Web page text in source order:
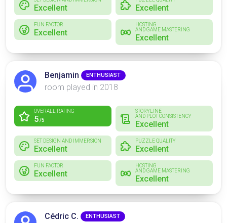
Excellent Excellent
FUN FACTOR
Excellent
HOSTING
AND GAME MASTERING
Excellent
Benjamin ENTHUSIAST
room played in 2018
OVERALL RATING
5/5
STORYLINE
AND PLOT CONSISTENCY
Excellent
SET DESIGN AND IMMERSION
Excellent
PUZZLE QUALITY
Excellent
FUN FACTOR
Excellent
HOSTING
AND GAME MASTERING
Excellent
Cédric C. ENTHUSIAST